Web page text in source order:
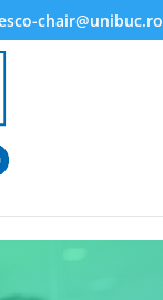
chair@unibuc.ro